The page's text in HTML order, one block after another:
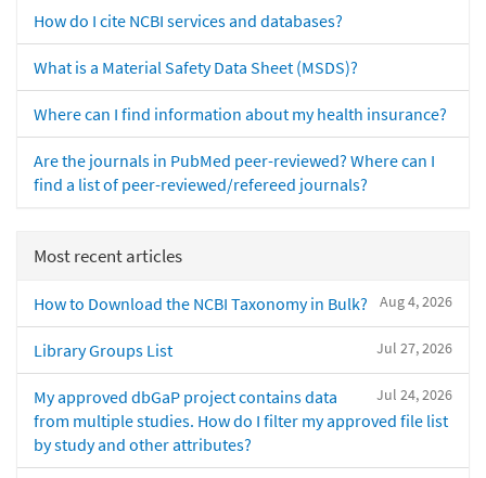
How do I cite NCBI services and databases?
What is a Material Safety Data Sheet (MSDS)?
Where can I find information about my health insurance?
Are the journals in PubMed peer-reviewed? Where can I
find a list of peer-reviewed/refereed journals?
Most recent articles
Aug 4, 2026
How to Download the NCBI Taxonomy in Bulk?
Jul 27, 2026
Library Groups List
Jul 24, 2026
My approved dbGaP project contains data
from multiple studies. How do I filter my approved file list
by study and other attributes?